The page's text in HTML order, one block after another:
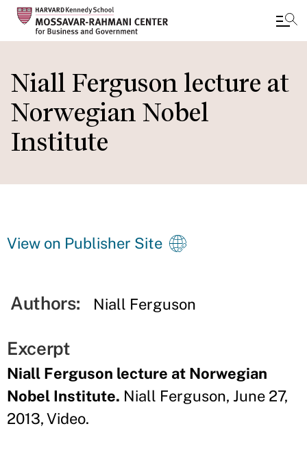
to
main
content
Niall Ferguson lecture at
Norwegian Nobel
Institute
View on Publisher Site
Authors: Niall Ferguson
Excerpt
Niall Ferguson lecture at Norwegian
Nobel Institute. Niall Ferguson, June 27,
2013, Video.